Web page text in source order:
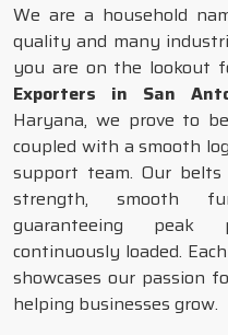
We are a household
quality and many
you are on the lookout
Exporters in San
Haryana, we prove to
coupled with a smooth
support team. Our
strength, smooth
guaranteeing peak
continuously loaded.
showcases our passion
helping businesses grow.